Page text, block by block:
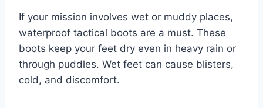
If your mission involves wet or muddy places,
waterproof tactical boots are a must. These
boots keep your feet dry even in heavy rain or
through puddles. Wet feet can cause blisters,
cold, and discomfort.